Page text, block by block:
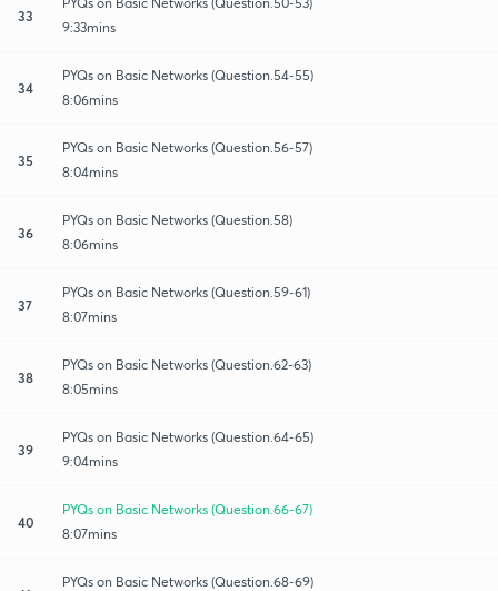
33
9:33mins
34
PYQs on Basic Networks (Question.54-55)
8:06mins
35
PYQs on Basic Networks (Question.56-57)
8:04mins
36
PYQs on Basic Networks (Question.58)
8:06mins
37
PYQs on Basic Networks (Question.59-61)
8:07mins
38
PYQs on Basic Networks (Question.62-63)
8:05mins
39
PYQs on Basic Networks (Question.64-65)
9:04mins
40
PYQs on Basic Networks (Question.66-67)
8:07mins
PYQs on Basic Networks (Question.68-69)